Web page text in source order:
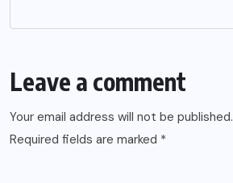
Leave a comment
Your email address will not be published.
Required fields are marked *